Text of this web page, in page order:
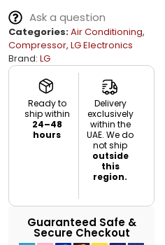
Ask a question
Categories:Air Conditioning,
Compressor, LG Electronics
Brand: LG
Ready to
ship within
24–48
hours
Delivery
exclusively
within the
UAE. We do
not ship
outside
this
region.
Guaranteed Safe &
Secure Checkout